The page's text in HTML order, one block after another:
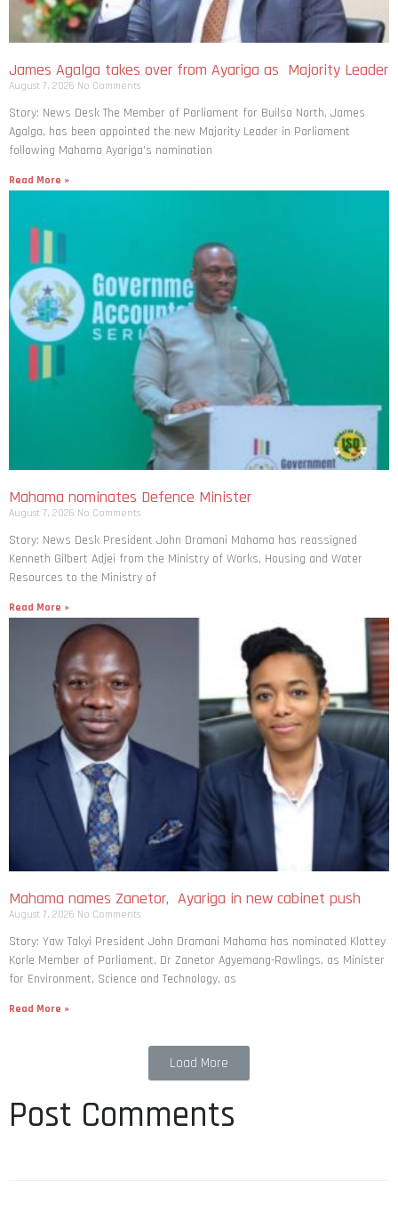
James Agalga takes over from Ayariga as Majority Leader
August 7, 2026 No Comments
Story: News Desk The Member of Parliament for Builsa North, James
Agalga, has been appointed the new Majority Leader in Parliament
following Mahama Ayariga’s nomination
Read More »
Mahama nominates Defence Minister
August 7, 2026 No Comments
Story: News Desk President John Dramani Mahama has reassigned
Kenneth Gilbert Adjei from the Ministry of Works, Housing and Water
Resources to the Ministry of
Read More »
Mahama names Zanetor, Ayariga in new cabinet push
August 7, 2026 No Comments
Story: Yaw Takyi President John Dramani Mahama has nominated Klottey
Korle Member of Parliament, Dr Zanetor Agyemang-Rawlings, as Minister
for Environment, Science and Technology, as
Read More »
Load More
Post Comments